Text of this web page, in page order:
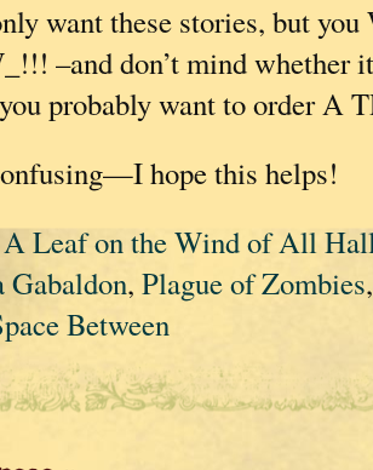
want these stories, but
–and don’t mind whether
probably want to order A
hope this helps!
A Leaf on the Wind of All
Gabaldon, Plague of Zombies
Between